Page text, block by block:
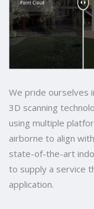
We pride ourselves
3D scanning
using multiple
airborne to align
state-of-the-art
to supply a service
application.